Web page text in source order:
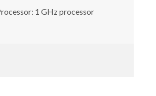
1 GHz processor